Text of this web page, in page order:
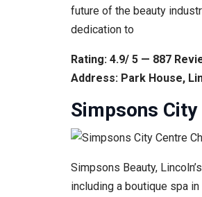
future of the beauty
dedication to
Rating: 4.9/ 5 — 887
Address: Park House,
Simpsons City
Simpsons Beauty,
including a boutique spa